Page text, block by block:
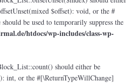
$offset): void, or the #
be used to temporarily suppress the
htdocs/wp-includes/class-wp-
should either be
int, or the #[\ReturnTypeWillChange]